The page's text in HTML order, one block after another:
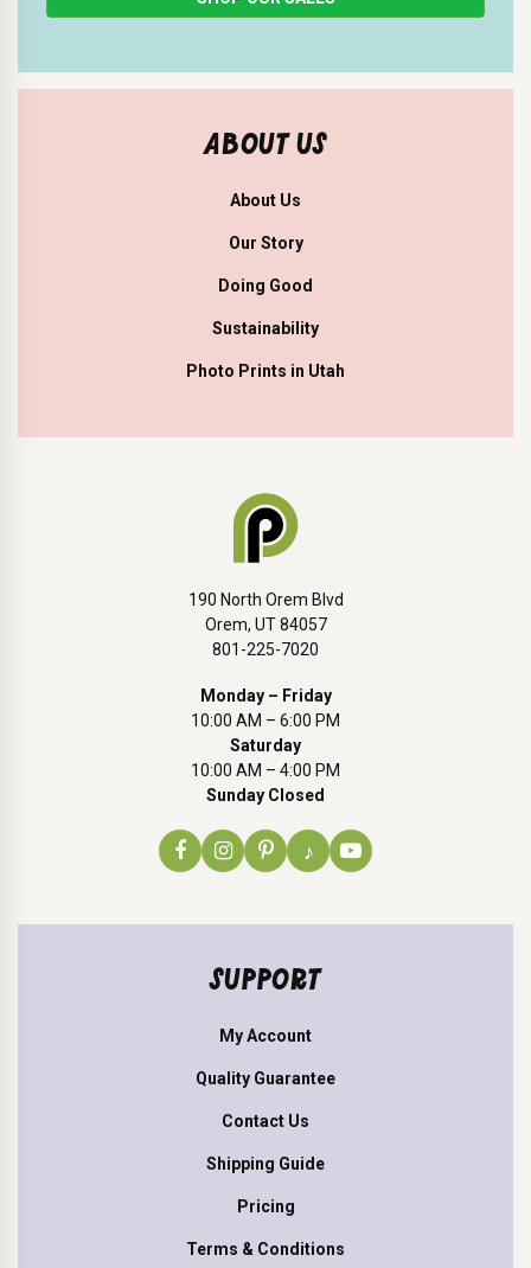
ABOUT US
About Us
Our Story
Doing Good
Sustainability
Photo Prints in Utah
190 North Orem Blvd
Orem, UT 84057
801-225-7020
Monday – Friday
10:00 AM – 6:00 PM
Saturday
10:00 AM – 4:00 PM
Sunday Closed
♪
SUPPORT
My Account
Quality Guarantee
Contact Us
Shipping Guide
Pricing
Terms & Conditions